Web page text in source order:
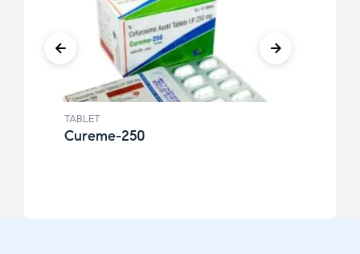
TABLET
Cureme-250